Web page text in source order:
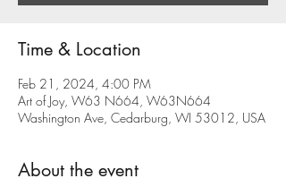
Time & Location
Feb 21, 2024, 4:00 PM
Art of Joy, W63 N664, W63N664
Washington Ave, Cedarburg, WI 53012, USA
About the event